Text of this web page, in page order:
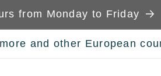
from Monday to Friday
and other European